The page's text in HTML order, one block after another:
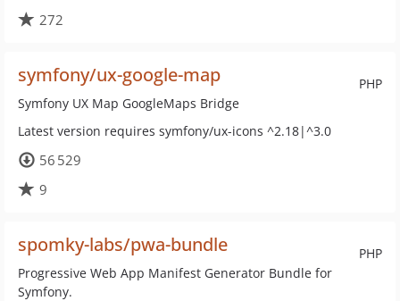
272
PHP
symfony/ux-google-map
Symfony UX Map GoogleMaps Bridge
Latest version requires symfony/ux-icons ^2.18|^3.0
56 529
9
PHP
spomky-labs/pwa-bundle
Progressive Web App Manifest Generator Bundle for
Symfony.